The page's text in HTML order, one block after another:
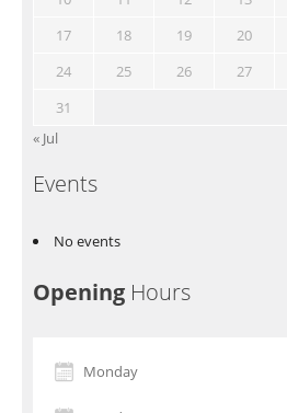
17
18 19 20
24
25 26 27
31
« Jul
Events
No events
Opening Hours
Monday